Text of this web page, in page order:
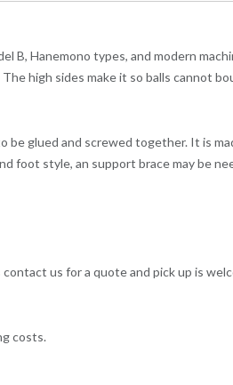
B, Hanemono types, and modern
high sides make it so balls cannot
glued and screwed together. It is
foot style, an support brace may be
us for a quote and pick up is
costs.